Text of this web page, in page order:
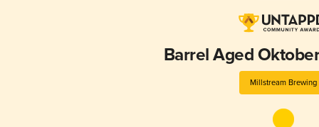
Barrel Aged
Millstream Brewing